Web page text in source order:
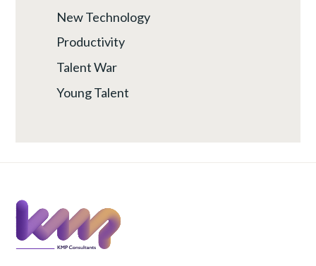
New Technology
Productivity
Talent War
Young Talent